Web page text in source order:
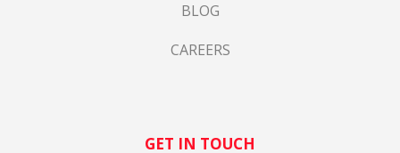
BLOG
CAREERS
GET IN TOUCH